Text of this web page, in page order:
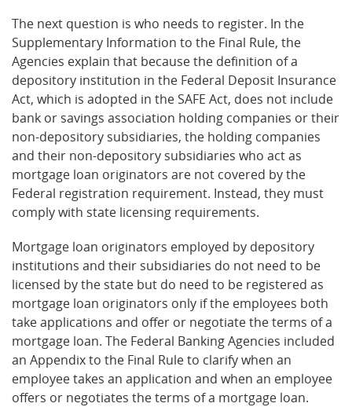
The next question is who needs to register. In the
Supplementary Information to the Final Rule, the
Agencies explain that because the definition of a
depository institution in the Federal Deposit Insurance
Act, which is adopted in the SAFE Act, does not include
bank or savings association holding companies or their
non-depository subsidiaries, the holding companies
and their non-depository subsidiaries who act as
mortgage loan originators are not covered by the
Federal registration requirement. Instead, they must
comply with state licensing requirements.
Mortgage loan originators employed by depository
institutions and their subsidiaries do not need to be
licensed by the state but do need to be registered as
mortgage loan originators only if the employees both
take applications and offer or negotiate the terms of a
mortgage loan. The Federal Banking Agencies included
an Appendix to the Final Rule to clarify when an
employee takes an application and when an employee
offers or negotiates the terms of a mortgage loan.